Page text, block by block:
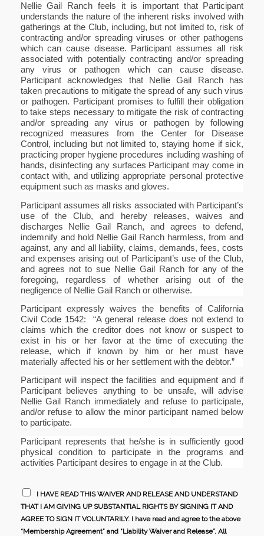
Nellie Gail Ranch feels it is important that Participant
understands the nature of the inherent risks involved with
gatherings at the Club, including, but not limited to, risk of
contracting and/or spreading viruses or other pathogens
which can cause disease. Participant assumes all risk
associated with potentially contracting and/or spreading
any virus or pathogen which can cause disease.
Participant acknowledges that Nellie Gail Ranch has
taken precautions to mitigate the spread of any such virus
or pathogen. Participant promises to fulfill their obligation
to take steps necessary to mitigate the risk of contracting
and/or spreading any virus or pathogen by following
recognized measures from the Center for Disease
Control, including but not limited to, staying home if sick,
practicing proper hygiene procedures including washing of
hands, disinfecting any surfaces Participant may come in
contact with, and utilizing appropriate personal protective
equipment such as masks and gloves.
Participant assumes all risks associated with Participant’s
use of the Club, and hereby releases, waives and
discharges Nellie Gail Ranch, and agrees to defend,
indemnify and hold Nellie Gail Ranch harmless, from and
against, any and all liability, claims, demands, fees, costs
and expenses arising out of Participant’s use of the Club,
and agrees not to sue Nellie Gail Ranch for any of the
foregoing, regardless of whether arising out of the
negligence of Nellie Gail Ranch or otherwise.
Participant expressly waives the benefits of California
Civil Code 1542: “A general release does not extend to
claims which the creditor does not know or suspect to
exist in his or her favor at the time of executing the
release, which if known by him or her must have
materially affected his or her settlement with the debtor.”
Participant will inspect the facilities and equipment and if
Participant believes anything to be unsafe, will advise
Nellie Gail Ranch immediately and refuse to participate,
and/or refuse to allow the minor participant named below
to participate.
Participant represents that he/she is in sufficiently good
physical condition to participate in the programs and
activities Participant desires to engage in at the Club.
I HAVE READ THIS WAIVER AND RELEASE AND UNDERSTAND
THAT I AM GIVING UP SUBSTANTIAL RIGHTS BY SIGNING IT AND
AGREE TO SIGN IT VOLUNTARILY. I have read and agree to the above
“Membership Agreement” and “Liability Waiver and Release”. All